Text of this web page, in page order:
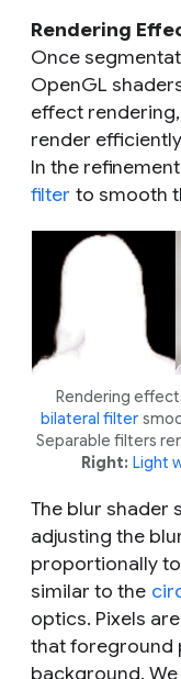
Rendering
Once
OpenGL
effect
render
In the
filter to smooth
Rendering
bilateral filter
Separable filters
Right: Light
The blur shader
adjusting the
proportionally
similar to the
optics. Pixels
that foreground
background.